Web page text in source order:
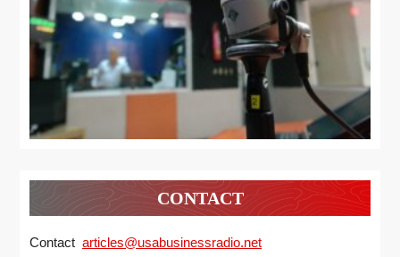
CONTACT
Contact articles@usabusinessradio.net